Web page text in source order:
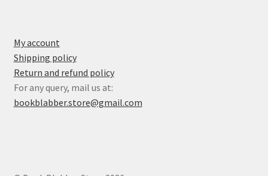
My account
Shipping policy
Return and refund policy
For any query, mail us at:
bookblabber.store@gmail.com